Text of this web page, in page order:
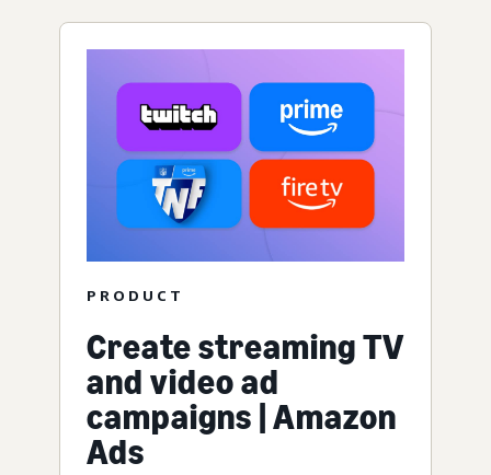
PRODUCT
Create streaming TV
and video ad
campaigns | Amazon
Ads